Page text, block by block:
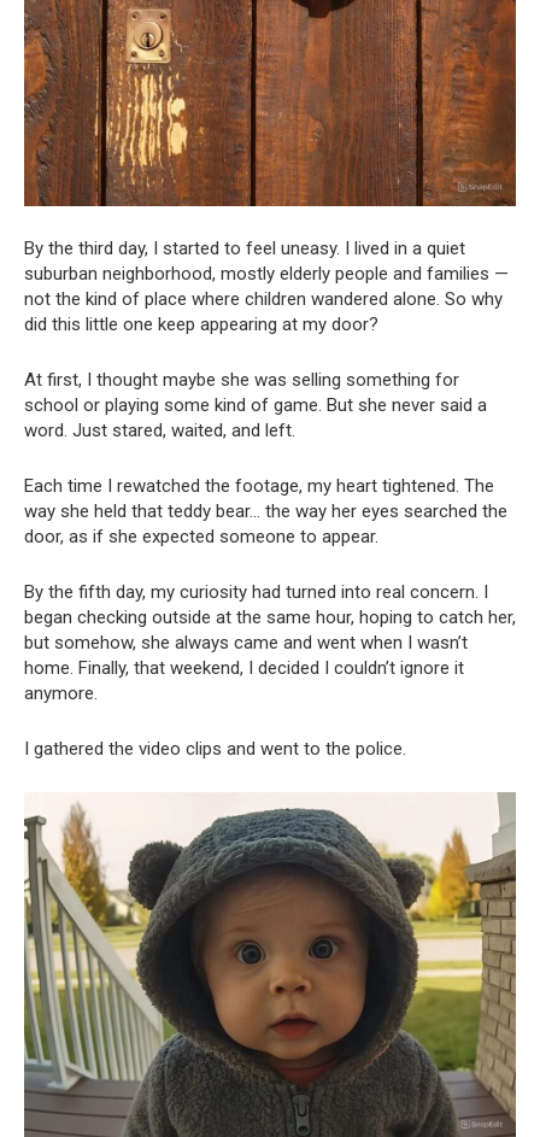
By the third day, I started to feel uneasy. I lived in a quiet
suburban neighborhood, mostly elderly people and families —
not the kind of place where children wandered alone. So why
did this little one keep appearing at my door?
At first, I thought maybe she was selling something for
school or playing some kind of game. But she never said a
word. Just stared, waited, and left.
Each time I rewatched the footage, my heart tightened. The
way she held that teddy bear… the way her eyes searched the
door, as if she expected someone to appear.
By the fifth day, my curiosity had turned into real concern. I
began checking outside at the same hour, hoping to catch her,
but somehow, she always came and went when I wasn’t
home. Finally, that weekend, I decided I couldn’t ignore it
anymore.
I gathered the video clips and went to the police.